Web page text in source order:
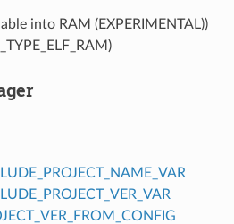
into RAM (EXPERIMENTAL))